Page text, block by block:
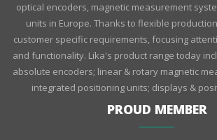
optical encoders, magnetic measurement
units in Europe. Thanks to flexible
customer specific requirements, focusing
and functionality. Lika's product range today
absolute encoders; linear & rotary magnetic
integrated positioning units; displays &
PROUD MEMBER